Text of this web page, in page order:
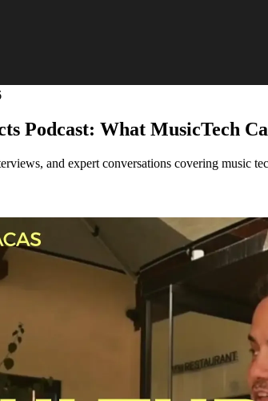
Podcast: What MusicTech
and expert conversations covering music